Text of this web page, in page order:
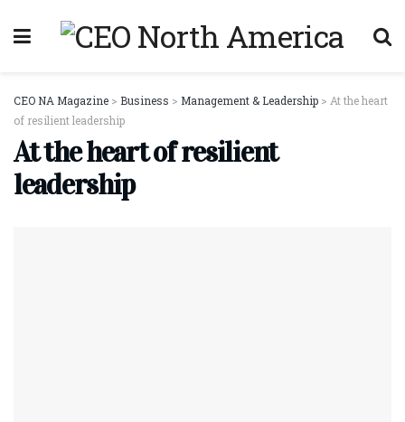
CEO NA Magazine > Business > Management & Leadership > At the heart
of resilient leadership
At the heart of resilient
leadership